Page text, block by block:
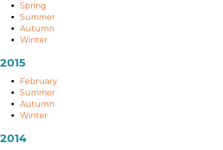
Spring
Summer
Autumn
Winter
2015
February
Summer
Autumn
Winter
2014